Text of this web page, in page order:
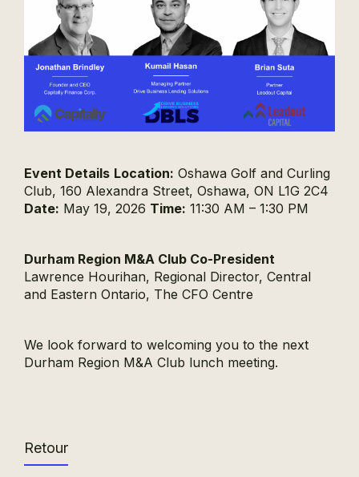
Event Details Location: Oshawa Golf and Curling
Club, 160 Alexandra Street, Oshawa, ON L1G 2C4
Date: May 19, 2026 Time: 11:30 AM – 1:30 PM
Durham Region M&A Club Co-President
Lawrence Hourihan, Regional Director, Central
and Eastern Ontario, The CFO Centre
We look forward to welcoming you to the next
Durham Region M&A Club lunch meeting.
Retour